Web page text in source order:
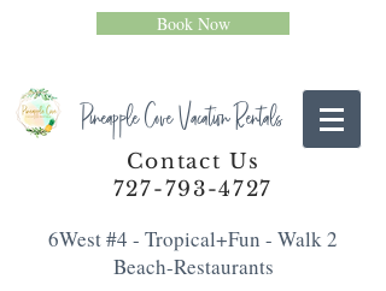
Book Now
Pineapple Cove Vacation Rentals
Contact Us
727-793-4727
6West #4 - Tropical+Fun - Walk 2
Beach-Restaurants